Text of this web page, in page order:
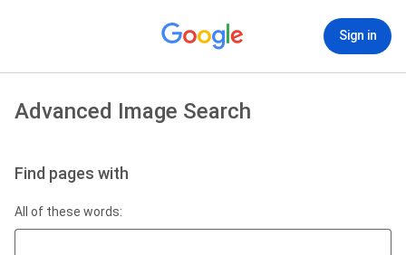
Sign in
Advanced Image Search
Find pages with
All of these words: